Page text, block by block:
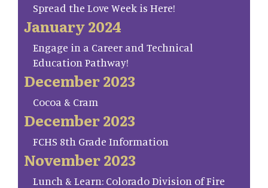
Spread the Love Week is Here!
January 2024
Engage in a Career and Technical
Education Pathway!
December 2023
Cocoa & Cram
December 2023
FCHS 8th Grade Information
November 2023
Lunch & Learn: Colorado Division of Fire